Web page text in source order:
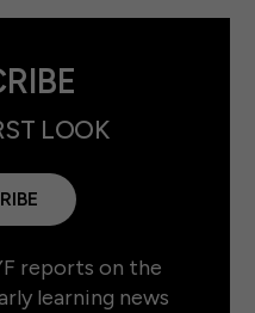
LOOK
reports on the
learning news